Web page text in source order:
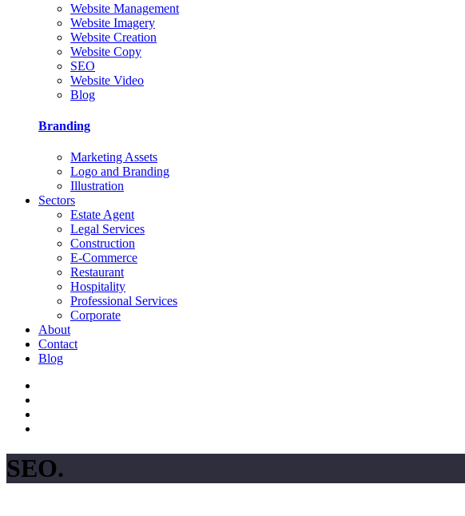
Website Management
Website Imagery
Website Creation
Website Copy
SEO
Website Video
Blog
Branding
Marketing Assets
Logo and Branding
Illustration
Sectors
Estate Agent
Legal Services
Construction
E-Commerce
Restaurant
Hospitality
Professional Services
Corporate
About
Contact
Blog
SEO.